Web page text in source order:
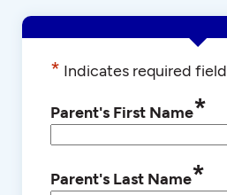
* Indicates required field
Parent's First Name*
Parent's Last Name*